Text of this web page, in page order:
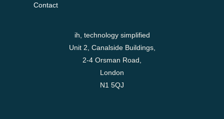
Contact
ih, technology simplified
Unit 2, Canalside Buildings,
2-4 Orsman Road,
London
N1 5QJ